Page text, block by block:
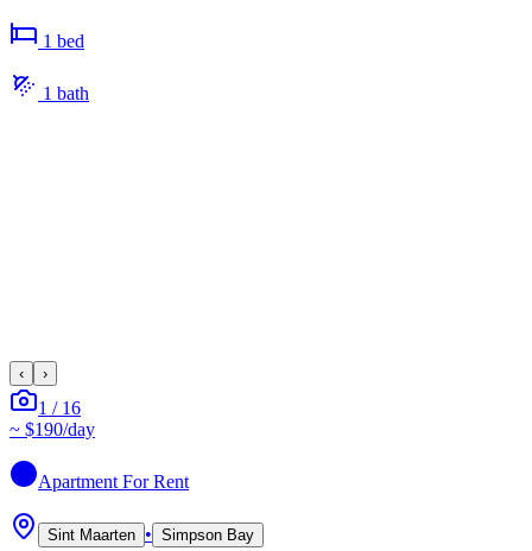
1 bed
1 bath
‹ ›
1 / 16
~ $190/day
Apartment For Rent
Sint Maarten • Simpson Bay